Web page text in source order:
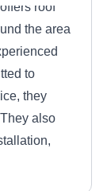
roof
the area
to
they
also